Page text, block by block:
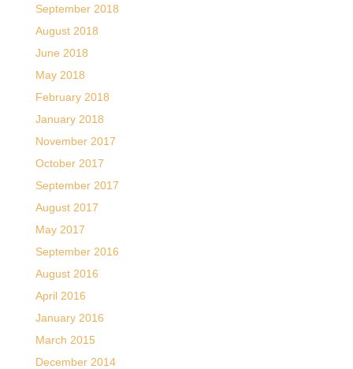
September 2018
August 2018
June 2018
May 2018
February 2018
January 2018
November 2017
October 2017
September 2017
August 2017
May 2017
September 2016
August 2016
April 2016
January 2016
March 2015
December 2014